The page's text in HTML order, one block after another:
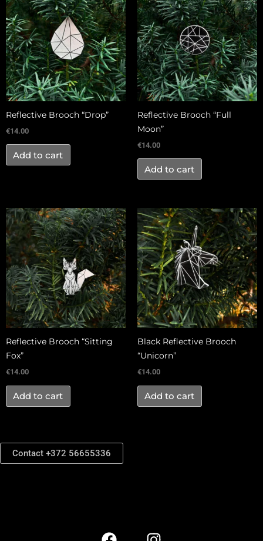
Reflective Brooch “Drop”
€14.00
Add to cart
Reflective Brooch “Full
Moon”
€14.00
Add to cart
Reflective Brooch “Sitting
Fox”
€14.00
Add to cart
Black Reflective Brooch
“Unicorn”
€14.00
Add to cart
Contact +372 56655336